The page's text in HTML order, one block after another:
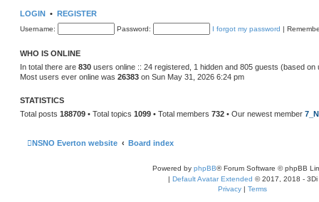
h
e
t
p
LOGIN • REGISTER
Username: Password: I forgot my password |
WHO IS ONLINE
In total there are 830 users online :: 24 registered, 1 hidden and 805 guests (based
Most users ever online was 26383 on Sun May 31, 2026 6:24 pm
STATISTICS
Total posts 188709 • Total topics 1099 • Total members 732 • Our newest member
NSNO Everton website Board index
Powered by phpBB® Forum Software © phpBB
| Default Avatar Extended © 2017, 2018 - 3Di
Privacy | Terms